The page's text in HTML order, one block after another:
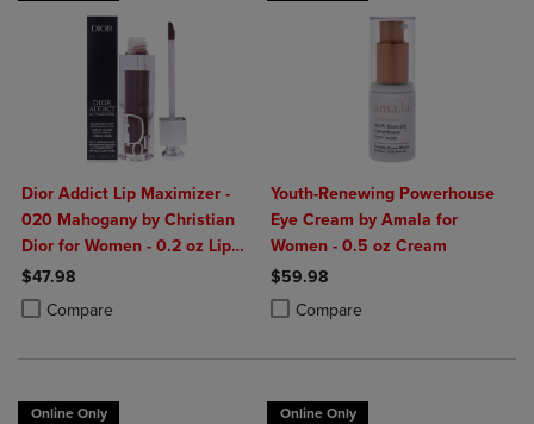
Dior Addict Lip Maximizer -
020 Mahogany by Christian
Dior for Women - 0.2 oz Lip
Gloss
$47.98
Compare
Product added, Select 2 to 4 Products to Compare, Items added for
Product removed, Select 2 to 4 Products to Compare, Items added
Youth-Renewing Powerhouse
Eye Cream by Amala for
Women - 0.5 oz Cream
$59.98
Compare
Product added, Select 2 to 4
Product removed, Select 2 to 4
Online Only Online Only